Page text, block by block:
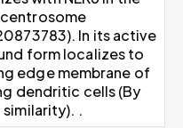
centrosome
In its active
form localizes to
edge membrane of
dendritic cells (By
similarity). .